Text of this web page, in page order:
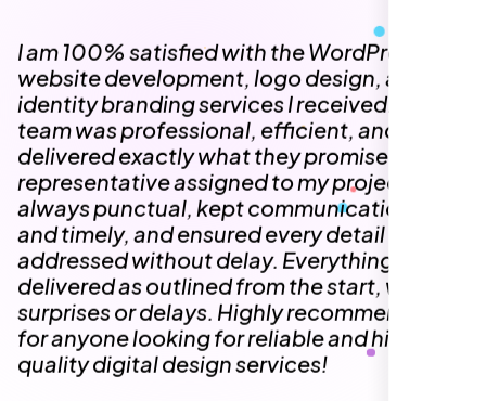
surprises or delays. Highly recommended
for anyone looking for reliable and high-
quality digital design services!
Hezlin
,